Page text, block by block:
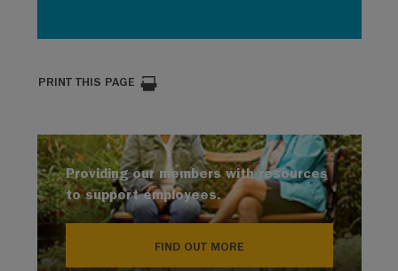
PRINT THIS PAGE
Providing our members with resources
to support employees.
FIND OUT MORE